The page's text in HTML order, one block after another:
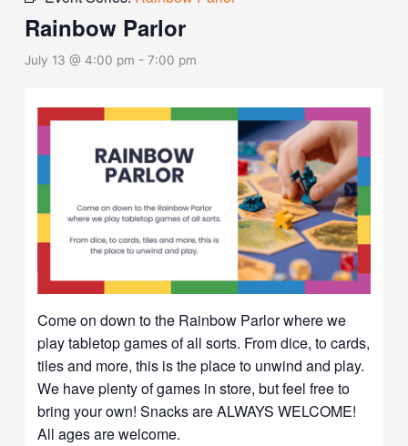
Rainbow Parlor
July 13 @ 4:00 pm -7:00 pm
Come on down to the Rainbow Parlor where we
play tabletop games of all sorts. From dice, to cards,
tiles and more, this is the place to unwind and play.
We have plenty of games in store, but feel free to
bring your own! Snacks are ALWAYS WELCOME!
All ages are welcome.